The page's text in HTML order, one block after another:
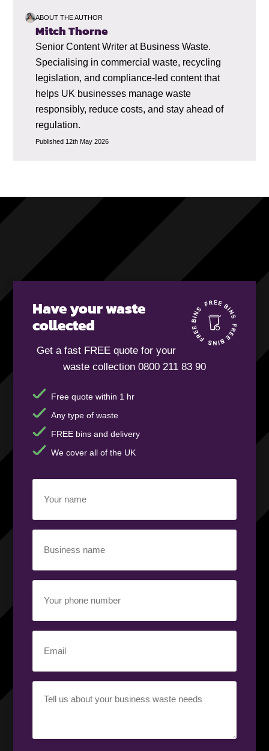
ABOUT THE AUTHOR
Mitch Thorne
Senior Content Writer at Business Waste.
Specialising in commercial waste, recycling
legislation, and compliance-led content that
helps UK businesses manage waste
responsibly, reduce costs, and stay ahead of
regulation.
Published 12th May 2026
Have your waste
collected
Get a fast FREE quote for your
waste collection 0800 211 83 90
Free quote within 1 hr
Any type of waste
FREE bins and delivery
We cover all of the UK
name
(Required)
name
(Required)
phone
number
(Required)
requirement